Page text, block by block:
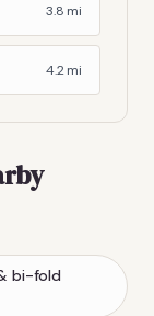
3.8 mi
4.2mi
bi-fold